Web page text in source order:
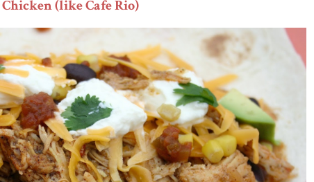
(like Cafe Rio)